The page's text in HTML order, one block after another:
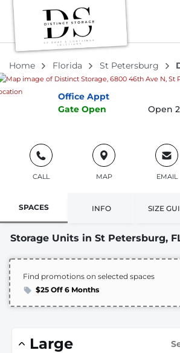
Home Florida St Petersburg
Distinct Storage
6800 46th Ave N, St Petersburg, FL,
Office Appt
Gate Open Open
CALL MAP EMAIL
SPACES INFO SIZE
Storage Units in St Petersburg,
Find promotions on selected spaces
$25 Off 6 Months
Large